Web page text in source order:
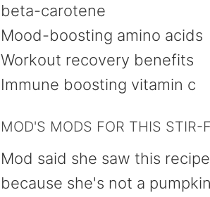
beta-carotene
Mood-boosting amino acids
Workout recovery benefits
Immune boosting vitamin c
MOD'S MODS FOR THIS STIR-
Mod said she saw this
because she's not a